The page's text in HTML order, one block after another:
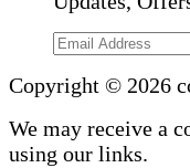
Copyright © 2026
We may receive a
using our links.